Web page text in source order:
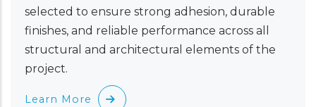
selected to ensure strong adhesion, durable
finishes, and reliable performance across all
structural and architectural elements of the
project.
Learn More